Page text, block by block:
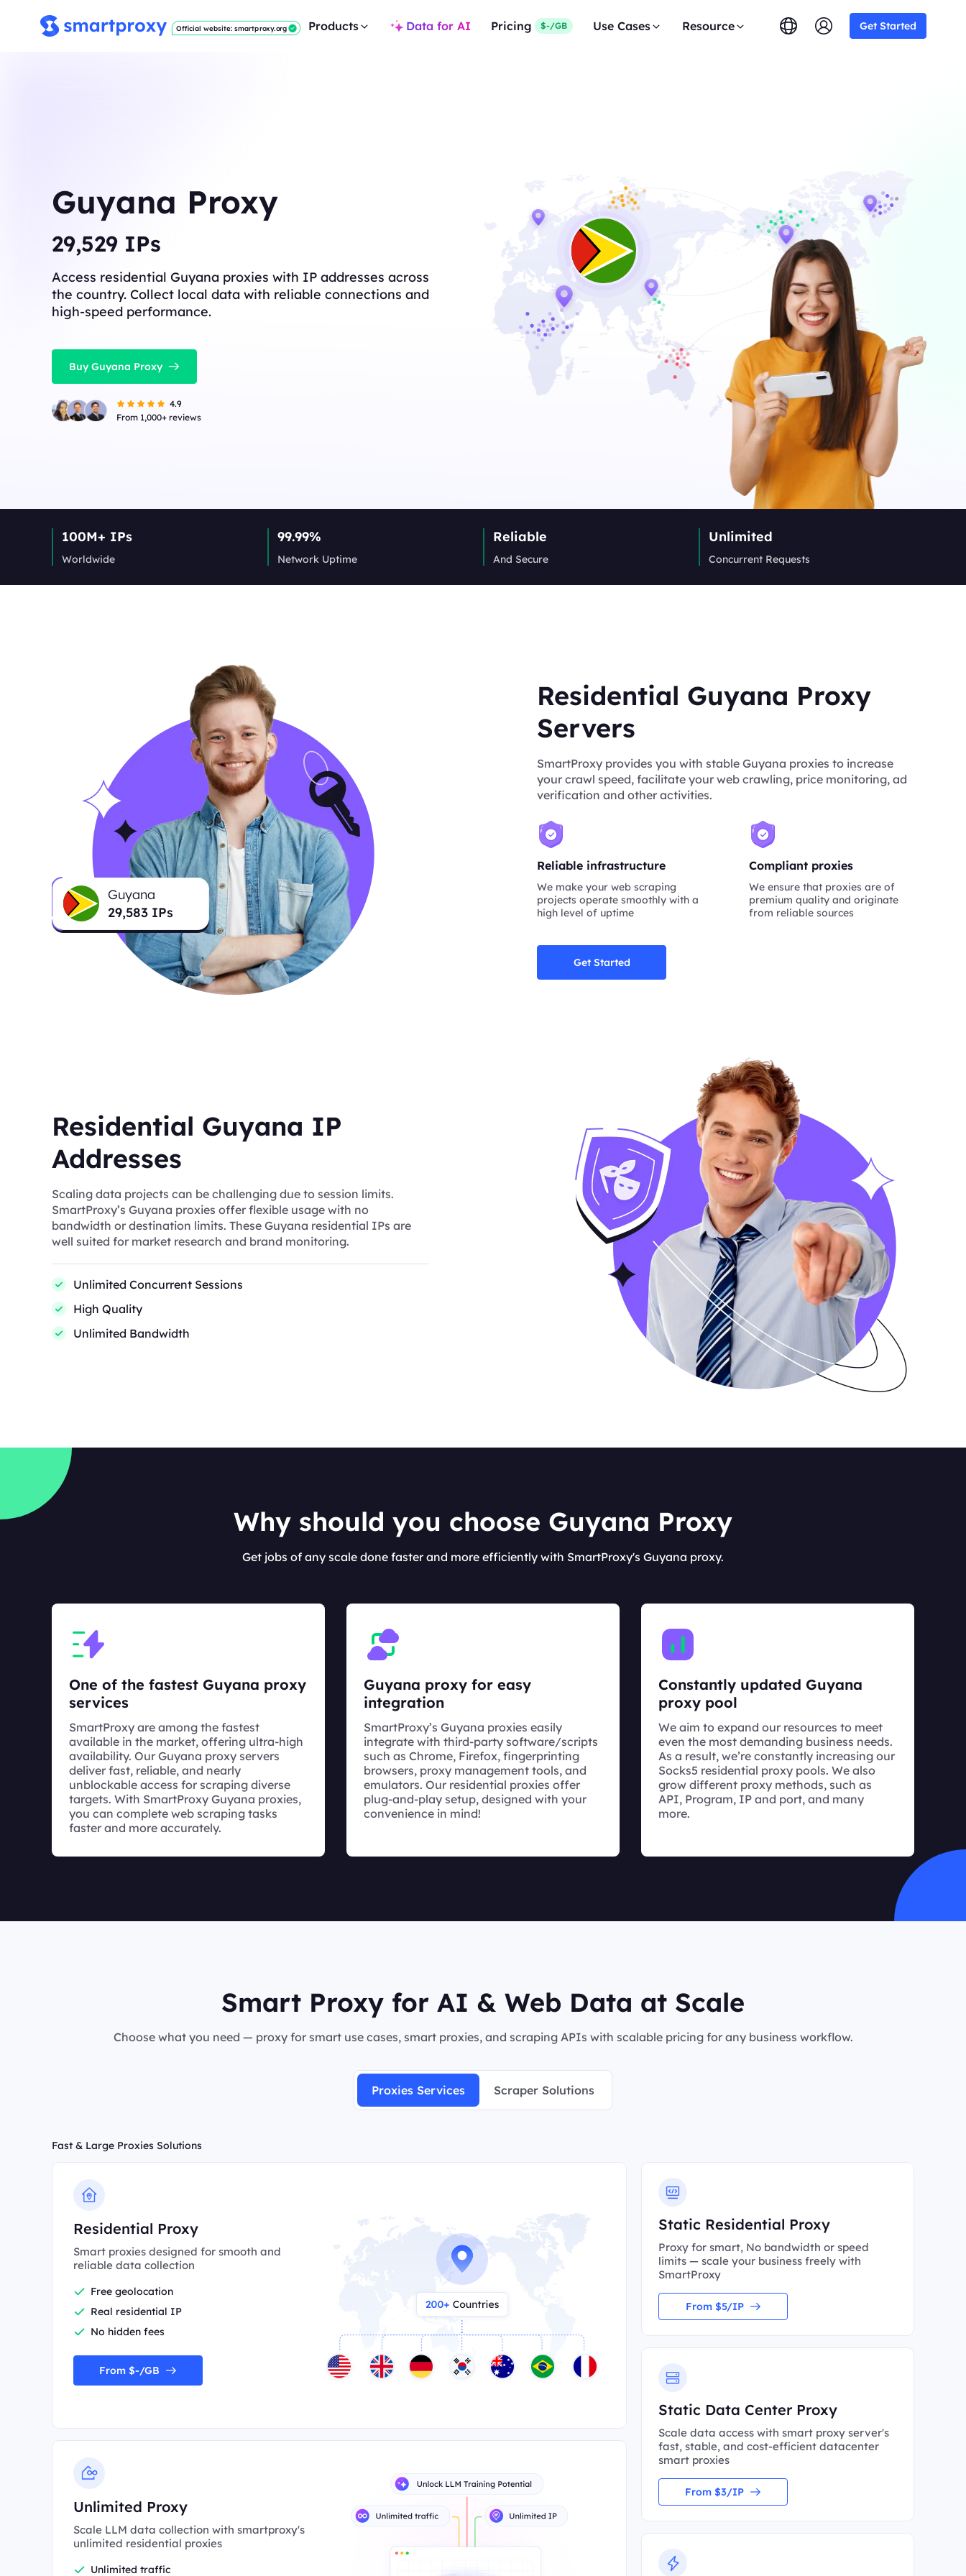
Official website: smartproxy.org Products Data for AI Pricing $-/GB Use Cases Resource Get Started
Guyana Proxy
29,637IPs
Access residential Guyana proxies with IP addresses across
the country. Collect local data with reliable connections and
high-speed performance.
Buy Guyana Proxy
4.9
From 1,000+ reviews
100M+ IPs
Worldwide
99.99%
Network Uptime
Reliable
And Secure
Unlimited
Concurrent Requests
Guyana
29,637IPs
Residential Guyana Proxy
Servers
SmartProxy provides you with stable Guyana proxies to increase
your crawl speed, facilitate your web crawling, price monitoring, ad
verification and other activities.
Reliable infrastructure
We make your web scraping
projects operate smoothly with a
high level of uptime
Compliant proxies
We ensure that proxies are of
premium quality and originate
from reliable sources
Get Started
Residential Guyana IP
Addresses
Scaling data projects can be challenging due to session limits.
SmartProxy’s Guyana proxies offer flexible usage with no
bandwidth or destination limits. These Guyana residential IPs are
well suited for market research and brand monitoring.
Unlimited Concurrent Sessions
High Quality
Unlimited Bandwidth
Why should you choose Guyana Proxy
Get jobs of any scale done faster and more efficiently with SmartProxy's Guyana proxy.
One of the fastest Guyana proxy
services
SmartProxy are among the fastest
available in the market, offering ultra-high
availability. Our Guyana proxy servers
deliver fast, reliable, and nearly
unblockable access for scraping diverse
targets. With SmartProxy Guyana proxies,
you can complete web scraping tasks
faster and more accurately.
Guyana proxy for easy
integration
SmartProxy’s Guyana proxies easily
integrate with third-party software/scripts
such as Chrome, Firefox, fingerprinting
browsers, proxy management tools, and
emulators. Our residential proxies offer
plug-and-play setup, designed with your
convenience in mind!
Constantly updated Guyana
proxy pool
We aim to expand our resources to meet
even the most demanding business needs.
As a result, we’re constantly increasing our
Socks5 residential proxy pools. We also
grow different proxy methods, such as
API, Program, IP and port, and many
more.
Smart Proxy for AI & Web Data at Scale
Choose what you need — proxy for smart use cases, smart proxies, and scraping APIs with scalable pricing for any business workflow.
Proxies Services Scraper Solutions
Fast & Large Proxies Solutions
Residential Proxy
Smart proxies designed for smooth and
reliable data collection
Free geolocation
Real residential IP
No hidden fees
From $-/GB
Unlimited Proxy
Scale LLM data collection with smartproxy's
unlimited residential proxies
Unlimited traffic
Static Residential Proxy
Proxy for smart, No bandwidth or speed
limits — scale your business freely with
SmartProxy
From $5/IP
Static Data Center Proxy
Scale data access with smart proxy server's
fast, stable, and cost-efficient datacenter
smart proxies
From $3/IP